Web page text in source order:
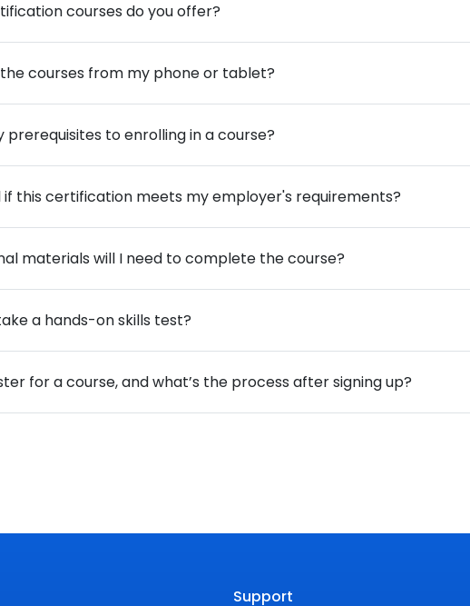
courses do you offer?
courses from my phone or tablet?
prerequisites to enrolling in a course?
if this certification meets my employer's requirements?
materials will I need to complete the course?
a hands-on skills test?
for a course, and what’s the process after signing up?
Support